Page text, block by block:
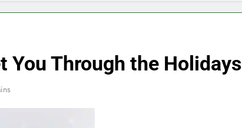
You Through the Holidays